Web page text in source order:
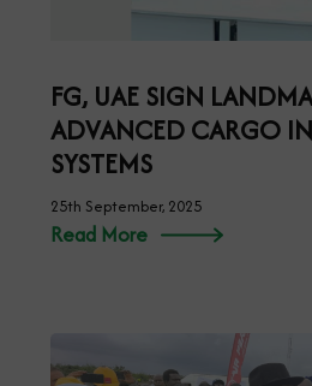
FG, UAE SIGN
ADVANCED CARGO
SYSTEMS
25th September, 2025
Read More